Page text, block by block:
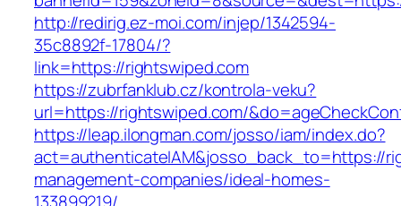
http://redirig.ez-moi.com/injep/1342594-
35c8892f-17804/?
link=https://rightswiped.com
https://zubrfanklub.cz/kontrola-veku?
url=https://rightswiped.com/
https://leap.ilongman.com/josso/iam/index.do?
act=authenticateIAM&josso_back_to=https://
management-companies/ideal-homes-